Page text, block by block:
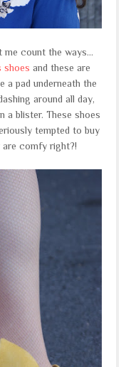
me count the ways...
shoes and these are
a pad underneath the
around all day,
a blister. These shoes
tempted to buy
comfy right?!